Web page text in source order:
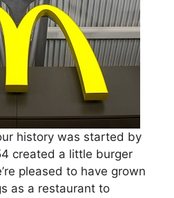
history was started by
created a little burger
pleased to have grown
as a restaurant to